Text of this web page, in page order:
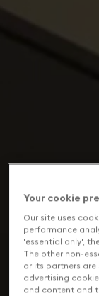
Your cookie
Our site uses
performance
'essential only',
The other non-
or its partners
advertising
and content and